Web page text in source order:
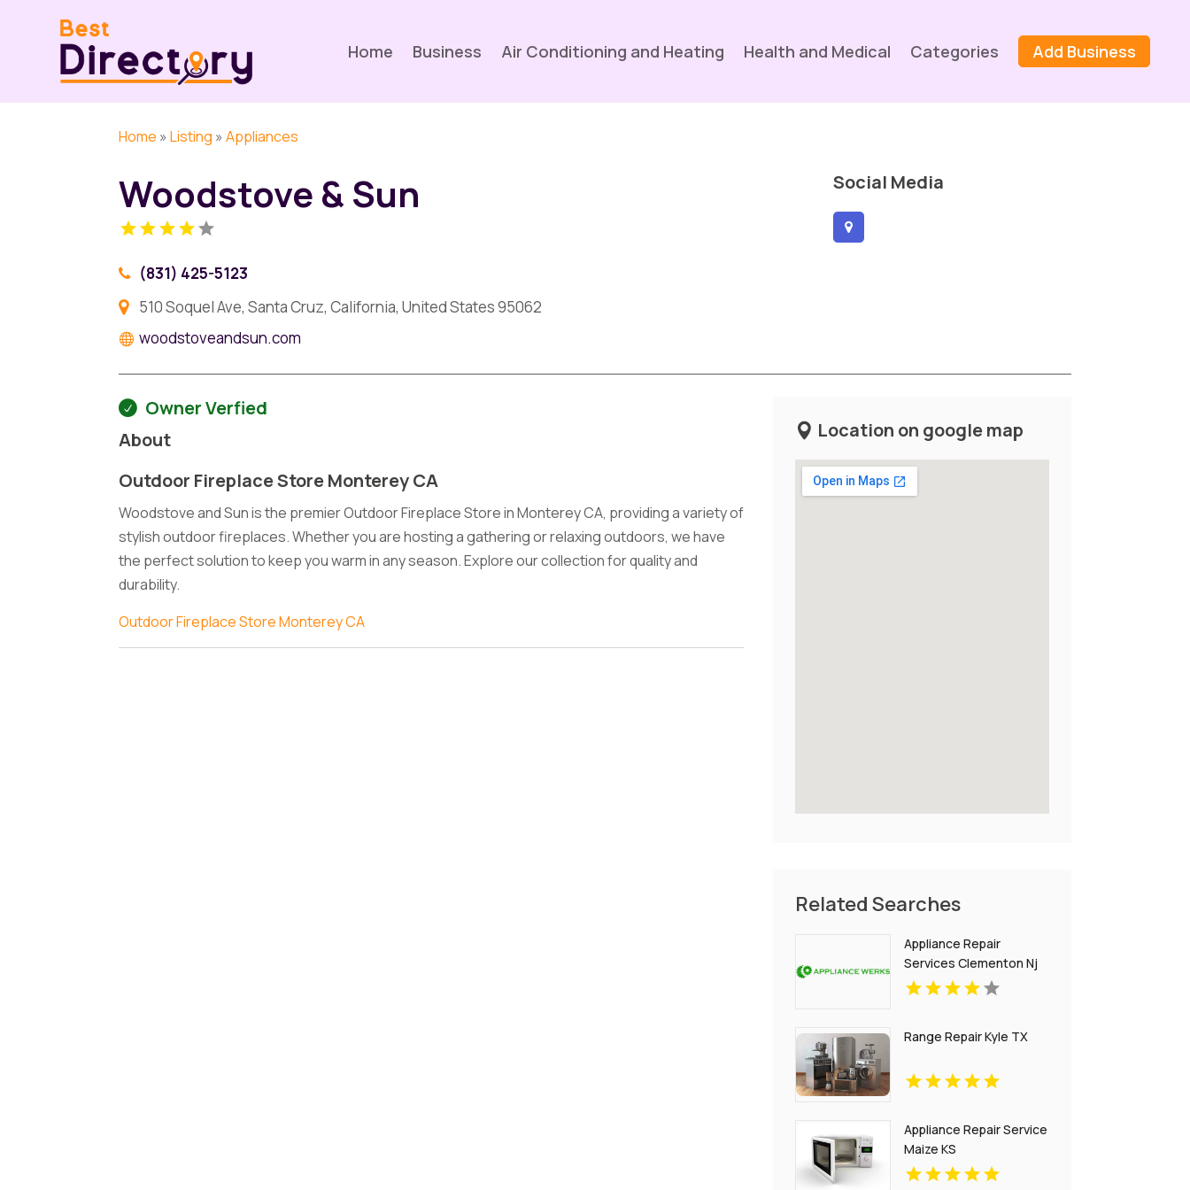
Home Business Air Conditioning and Heating Health and Medical Categories Add Business
Home »Listing »Appliances
Woodstove & Sun
(831) 425-5123
510 Soquel Ave, Santa Cruz, California, United States 95062
woodstoveandsun.com
Social Media
Owner Verfied
About
Outdoor Fireplace Store Monterey CA
Woodstove and Sun is the premier Outdoor Fireplace Store in Monterey CA, providing a variety of
stylish outdoor fireplaces. Whether you are hosting a gathering or relaxing outdoors, we have
the perfect solution to keep you warm in any season. Explore our collection for quality and
durability.
Outdoor Fireplace Store Monterey CA
Location on google map
Related Searches
Appliance Repair
Services Clementon Nj
Range Repair Kyle TX
Appliance Repair Service
Maize KS